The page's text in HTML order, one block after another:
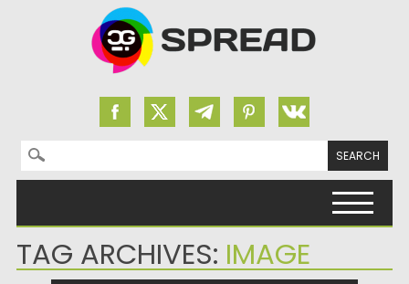
Search for:
TAG ARCHIVES: IMAGE